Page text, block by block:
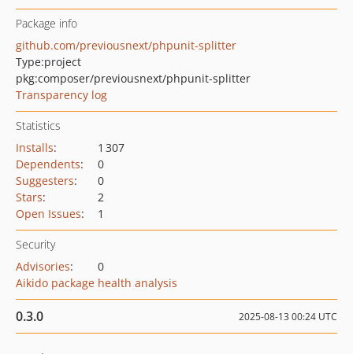
Package info
github.com/previousnext/phpunit-splitter
Type:project
pkg:composer/previousnext/phpunit-splitter
Transparency log
Statistics
Installs:
1 307
Dependents:
0
Suggesters:
0
Stars:
2
Open Issues: 1
Security
Advisories:
0
Aikido package health analysis
0.3.0 2025-08-13 00:24 UTC